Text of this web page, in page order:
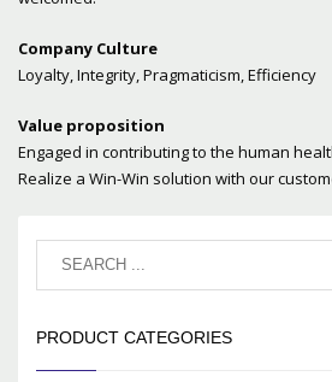
Company Culture
Loyalty, Integrity, Pragmaticism, Efficiency
Value proposition
Engaged in contributing to the human
Realize a Win-Win solution with our
PRODUCT CATEGORIES